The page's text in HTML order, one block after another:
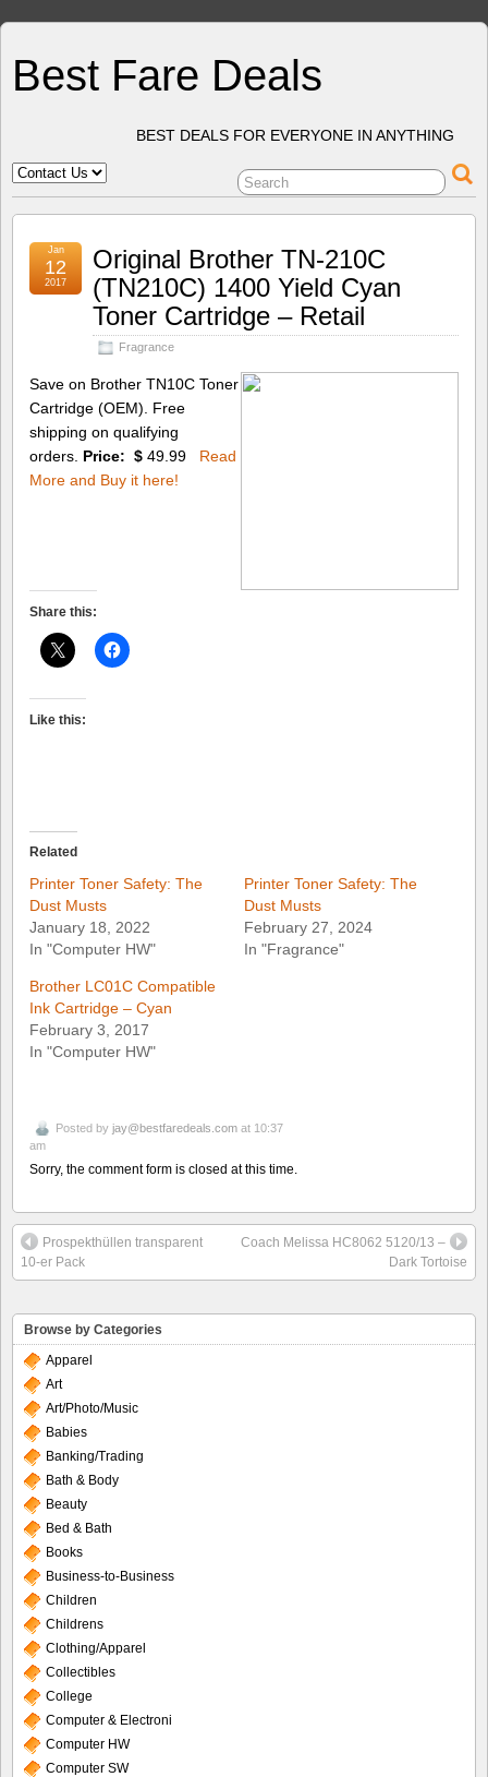
Best Fare Deals
BEST DEALS FOR EVERYONE IN ANYTHING
Original Brother TN-210C
(TN210C) 1400 Yield Cyan
Toner Cartridge – Retail
Fragrance
Jan
12
2017
Save on Brother TN10C Toner
Cartridge (OEM). Free
shipping on qualifying
orders. Price: $ 49.99 Read
More and Buy it here!
Share this:
Like this:
Related
Printer Toner Safety: The
Dust Musts
January 18, 2022
In "Computer HW"
Printer Toner Safety: The
Dust Musts
February 27, 2024
In "Fragrance"
Brother LC01C Compatible
Ink Cartridge – Cyan
February 3, 2017
In "Computer HW"
Posted by jay@bestfaredeals.com at 10:37
am
Sorry, the comment form is closed at this time.
Prospekthüllen transparent
10-er Pack
Coach Melissa HC8062 5120/13 –
Dark Tortoise
Browse by Categories
Apparel
Art
Art/Photo/Music
Babies
Banking/Trading
Bath & Body
Beauty
Bed & Bath
Books
Business-to-Business
Children
Childrens
Clothing/Apparel
Collectibles
College
Computer & Electroni
Computer HW
Computer SW